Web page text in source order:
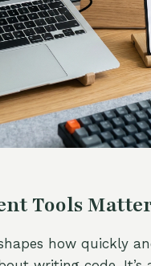
Tools
how quickly